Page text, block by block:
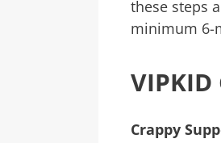
these steps
minimum 6-
Crappy